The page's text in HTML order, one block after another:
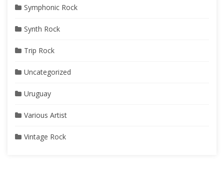
Symphonic Rock
Synth Rock
Trip Rock
Uncategorized
Uruguay
Various Artist
Vintage Rock